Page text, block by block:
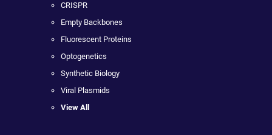
CRISPR
Empty Backbones
Fluorescent Proteins
Optogenetics
Synthetic Biology
Viral Plasmids
View All